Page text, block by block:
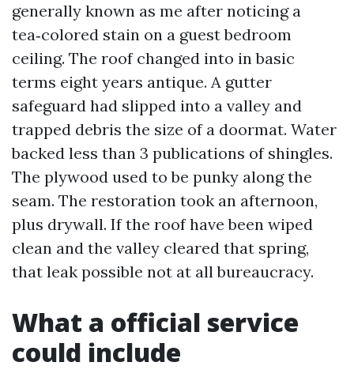
generally known as me after noticing a
tea‑colored stain on a guest bedroom
ceiling. The roof changed into in basic
terms eight years antique. A gutter
safeguard had slipped into a valley and
trapped debris the size of a doormat. Water
backed less than 3 publications of shingles.
The plywood used to be punky along the
seam. The restoration took an afternoon,
plus drywall. If the roof have been wiped
clean and the valley cleared that spring,
that leak possible not at all bureaucracy.
What a official service
could include